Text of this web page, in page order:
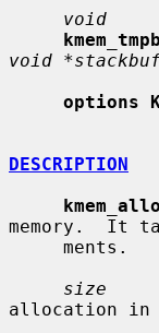
void
void
options
DESCRIPTION
memory.  It
size
allocation in